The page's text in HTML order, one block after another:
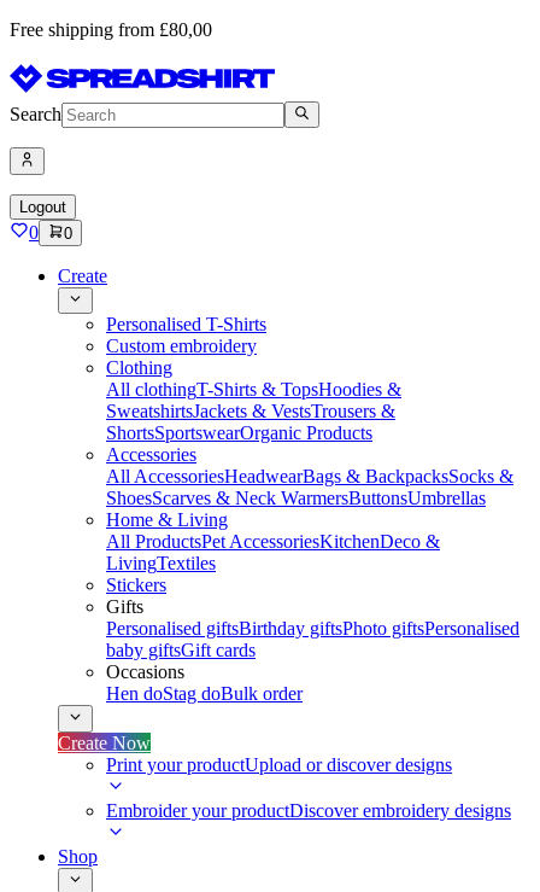
Free shipping from £80,00
Search
Logout
0 0
Create
Personalised T-Shirts
Custom embroidery
Clothing
All clothingT-Shirts & TopsHoodies &
SweatshirtsJackets & VestsTrousers &
ShortsSportswearOrganic Products
Accessories
All AccessoriesHeadwearBags & BackpacksSocks &
ShoesScarves & Neck WarmersButtonsUmbrellas
Home & Living
All ProductsPet AccessoriesKitchenDeco &
LivingTextiles
Stickers
Gifts
Personalised giftsBirthday giftsPhoto giftsPersonalised
baby giftsGift cards
Occasions
Hen doStag doBulk order
Create Now
Print your productUpload or discover designs
Embroider your productDiscover embroidery designs
Shop